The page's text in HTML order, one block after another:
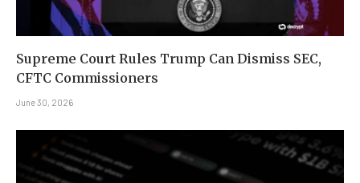
Supreme Court Rules Trump Can Dismiss SEC,
CFTC Commissioners
June 30, 2026